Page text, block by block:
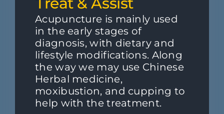
Acupuncture is mainly used
in the early stages of
diagnosis, with dietary and
lifestyle modifications. Along
the way we may use Chinese
Herbal medicine,
moxibustion, and cupping to
help with the treatment.